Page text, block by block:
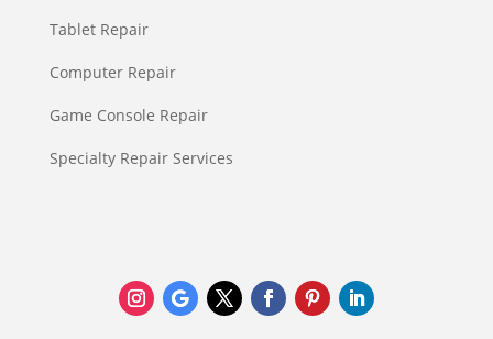
Tablet Repair
Computer Repair
Game Console Repair
Specialty Repair Services